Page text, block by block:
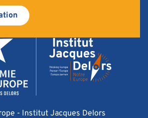
- Institut Jacques Delors